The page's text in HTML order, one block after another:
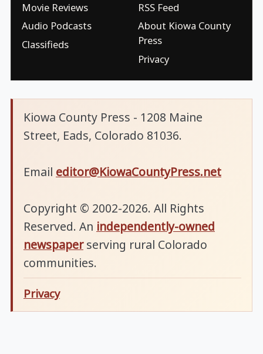
Movie Reviews
Audio Podcasts
Classifieds
RSS Feed
About Kiowa County
Press
Privacy
Kiowa County Press - 1208 Maine
Street, Eads, Colorado 81036.
Email editor@KiowaCountyPress.net
Copyright © 2002-2026. All Rights
Reserved. An independently-owned
newspaperserving rural Colorado
communities.
Privacy